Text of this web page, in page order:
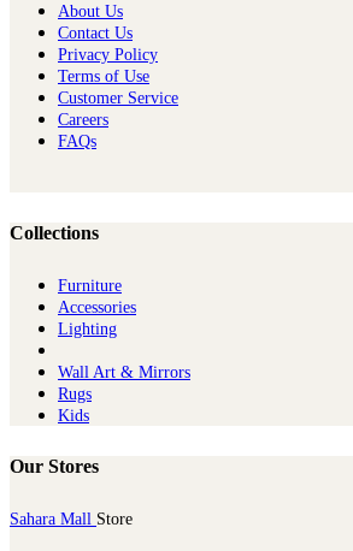
About Us
Contact Us
Privacy Policy
Terms of Use
Customer Service
Careers
FAQs
Collections
Furniture
Ac​cessories
Lighting
Wall Art & Mirrors
Rugs
Kids
Our Stores
Sahara Mall Store